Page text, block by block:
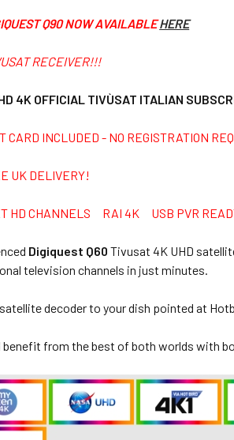
Q90 NOW AVAILABLEHERE
RECEIVER!!!
4K OFFICIAL TIVÙSAT ITALIAN
CARD INCLUDED - NO REGISTRATION
UK DELIVERY!
HD CHANNELS RAI 4K USB PVR
Digiquest Q60Tivusat 4K UHD
television channels in just minutes.
decoder to your dish pointed at
from the best of both worlds with